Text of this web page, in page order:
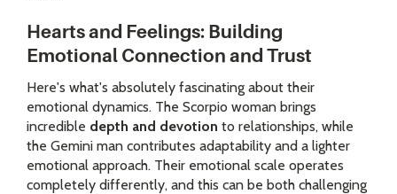
Hearts and Feelings: Building
Emotional Connection and Trust
Here's what's absolutely fascinating about their
emotional dynamics. The Scorpio woman brings
incredible depth and devotion to relationships, while
the Gemini man contributes adaptability and a lighter
emotional approach. Their emotional scale operates
completely differently, and this can be both challenging